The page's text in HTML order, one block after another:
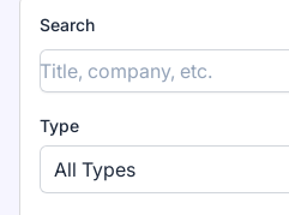
Search
Type
All Types